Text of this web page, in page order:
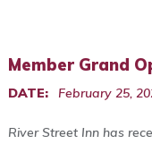
Member Grand
DATE: February 25,
River Street Inn has